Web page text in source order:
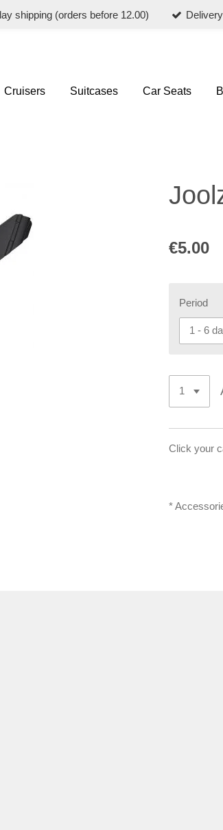
shipping (orders before 12.00)
Cruisers Suitcases Car Seats
€5.00
Period
Click your
*